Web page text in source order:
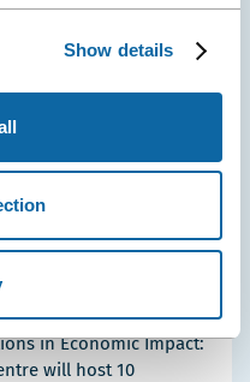
Show details
to the Québec
in Economic Impact:
will host 10